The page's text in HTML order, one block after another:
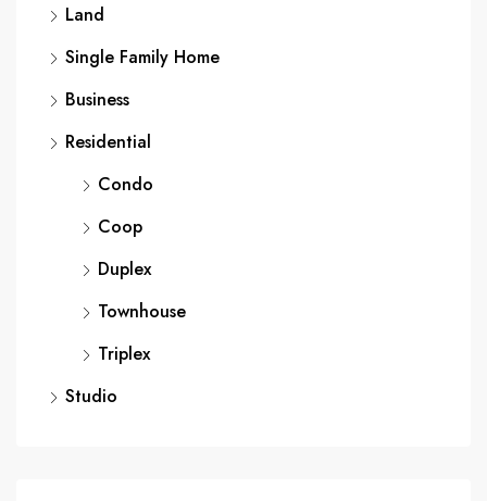
Land
Single Family Home
Business
Residential
Condo
Coop
Duplex
Townhouse
Triplex
Studio